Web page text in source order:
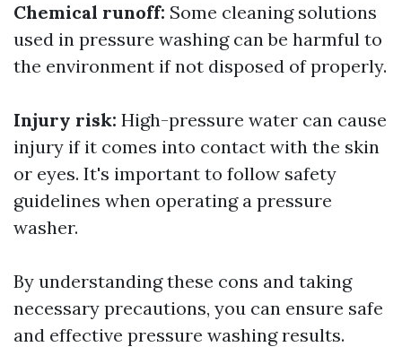
Chemical runoff: Some cleaning solutions
used in pressure washing can be harmful to
the environment if not disposed of properly.
Injury risk: High-pressure water can cause
injury if it comes into contact with the skin
or eyes. It's important to follow safety
guidelines when operating a pressure
washer.
By understanding these cons and taking
necessary precautions, you can ensure safe
and effective pressure washing results.